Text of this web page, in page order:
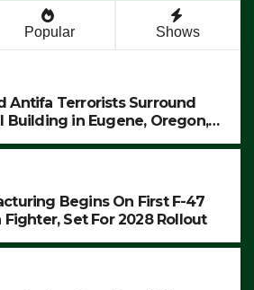
Popular Shows
Antifa Terrorists Surround
Building in Eugene, Oregon,
(VIDEO)
Begins On First F-47
Fighter, Set For 2028 Rollout